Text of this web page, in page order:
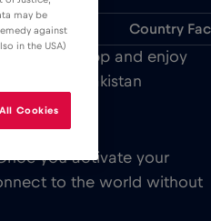
Country
MOBILE App and enjoy
all over Pakistan
you activate your
to the world without
may be
against
in the USA)
Cookies